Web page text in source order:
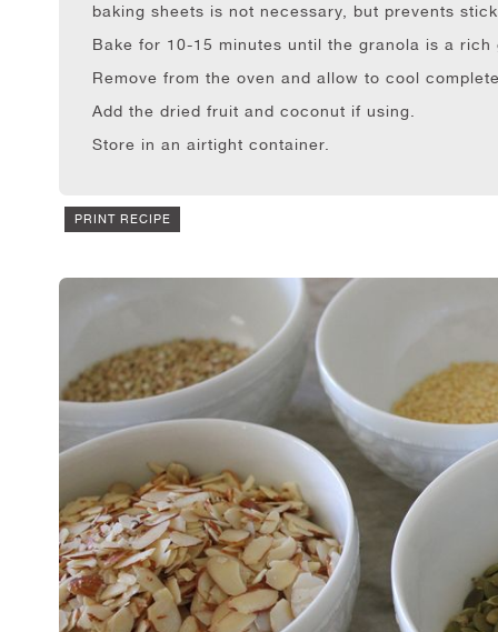
baking sheets is not necessary, but prevents
Bake for 10-15 minutes until the granola is a rich
Remove from the oven and allow to cool
Add the dried fruit and coconut if using.
Store in an airtight container.
PRINT RECIPE